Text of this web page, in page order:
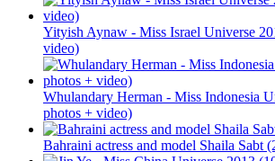
Yityish Aynaw - Miss Israel Universe
video)
Whulandary Herman - Miss Indonesia
photos + video)
Bahraini actress and model Shaila Sabt